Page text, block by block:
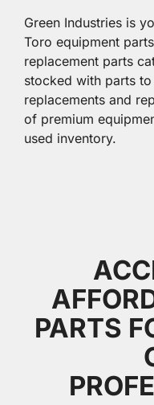
Green Industries is
Toro equipment
replacement parts
stocked with parts
replacements and
of premium
used inventory.
PARTS